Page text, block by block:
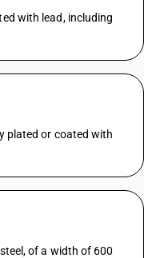
with lead, including
plated or coated with
of a width of 600